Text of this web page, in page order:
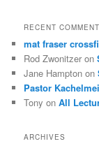
RECENT
mat fraser
Rod Zwonitzer on
Jane Hampton on
Pastor
Tony onAll
ARCHIVES